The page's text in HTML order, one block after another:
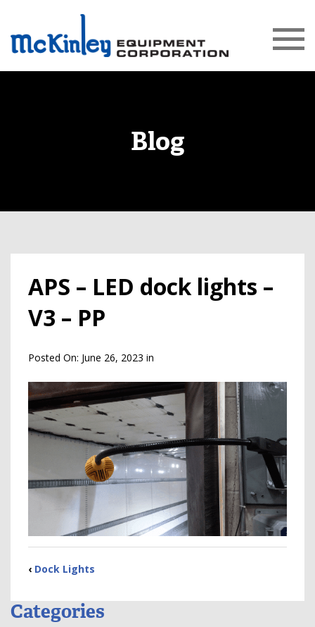
Blog
APS – LED dock lights –
V3 – PP
Posted On: June 26, 2023 in
‹ Dock Lights
Categories